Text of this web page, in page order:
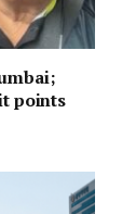
points